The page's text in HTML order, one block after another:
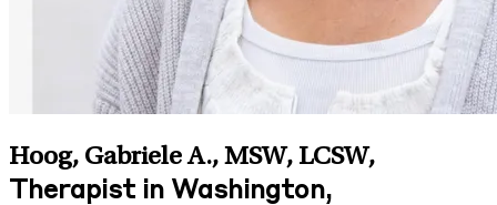
Hoog, Gabriele A., MSW, LCSW,
Therapist in Washington,